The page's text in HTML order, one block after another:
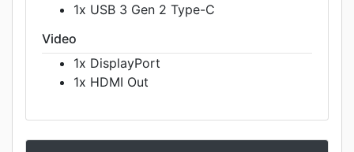
1x USB 3 Gen 2 Type-C
Video
1x DisplayPort
1x HDMI Out